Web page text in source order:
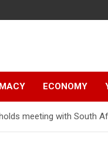
ECONOMY
meeting with South